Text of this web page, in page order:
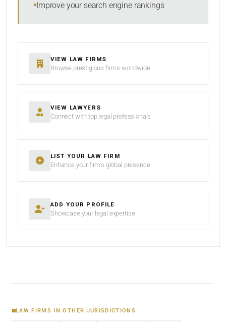
Improve your search engine rankings
VIEW LAW FIRMS
Browse prestigious firms worldwide
VIEW LAWYERS
Connect with top legal professionals
LIST YOUR LAW FIRM
Enhance your firm’s global presence
ADD YOUR PROFILE
Showcase your legal expertise
LAW FIRMS IN OTHER JURISDICTIONS